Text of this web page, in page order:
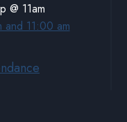
@ 11am
and 11:00 am